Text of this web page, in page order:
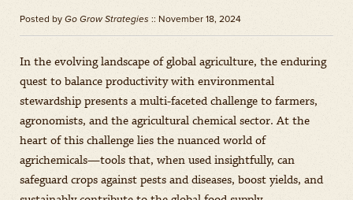
Zidua(Herbicides)
Posted by Go Grow Strategies :: November 18, 2024
In the evolving landscape of global agriculture, the enduring
quest to balance productivity with environmental
stewardship presents a multi-faceted challenge to farmers,
agronomists, and the agricultural chemical sector. At the
heart of this challenge lies the nuanced world of
agrichemicals—tools that, when used insightfully, can
safeguard crops against pests and diseases, boost yields, and